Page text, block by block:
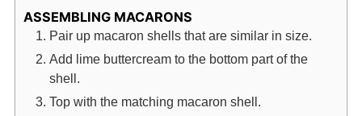
ASSEMBLING MACARONS
Pair up macaron shells that are similar in size.
Add lime buttercream to the bottom part of the
shell.
Top with the matching macaron shell.